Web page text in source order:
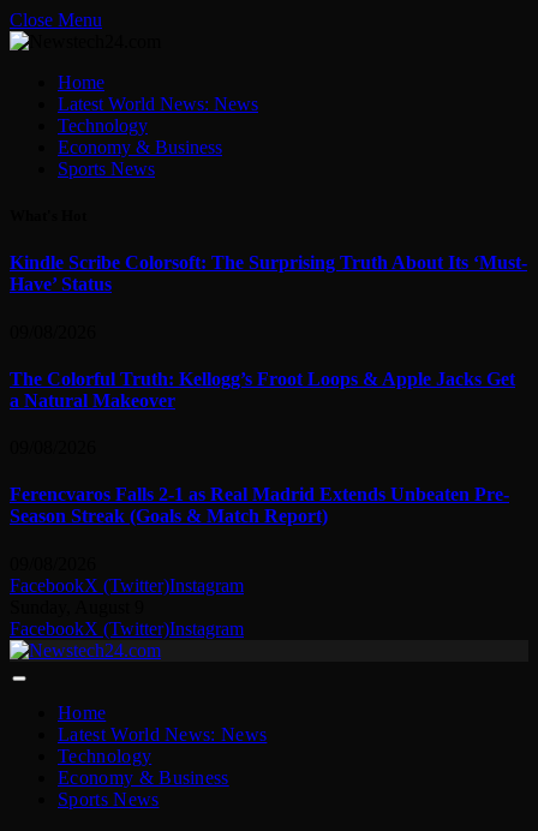
Close Menu
Home
Latest World News: News
Technology
Economy & Business
Sports News
Kindle Scribe Colorsoft: The Surprising Truth About Its ‘Must-
Have’ Status
The Colorful Truth: Kellogg’s Froot Loops & Apple Jacks Get
a Natural Makeover
Ferencvaros Falls 2-1 as Real Madrid Extends Unbeaten Pre-
Season Streak (Goals & Match Report)
FacebookX (Twitter)Instagram
FacebookX (Twitter)Instagram
Home
Latest World News: News
Technology
Economy & Business
Sports News